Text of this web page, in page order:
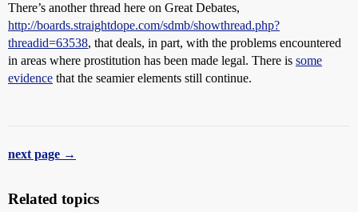
There’s another thread here on Great Debates,
http://boards.straightdope.com/sdmb/showthread.php?
threadid=63538, that deals, in part, with the problems encountered
in areas where prostitution has been made legal. There is some
evidence that the seamier elements still continue.
next page →
Related topics